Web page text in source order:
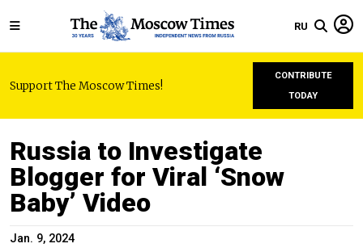
RU
Support The Moscow Times!
CONTRIBUTE
TODAY
Russia to Investigate
Blogger for Viral ‘Snow
Baby’ Video
Jan. 9, 2024